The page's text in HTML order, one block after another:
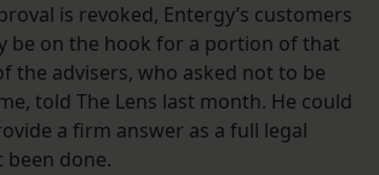
is revoked, Entergy’s customers
be on the hook for a portion of that
the advisers, who asked not to be
told The Lens last month. He could
a firm answer as a full legal
been done.